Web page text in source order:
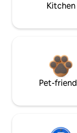
Kitchen
Pet-